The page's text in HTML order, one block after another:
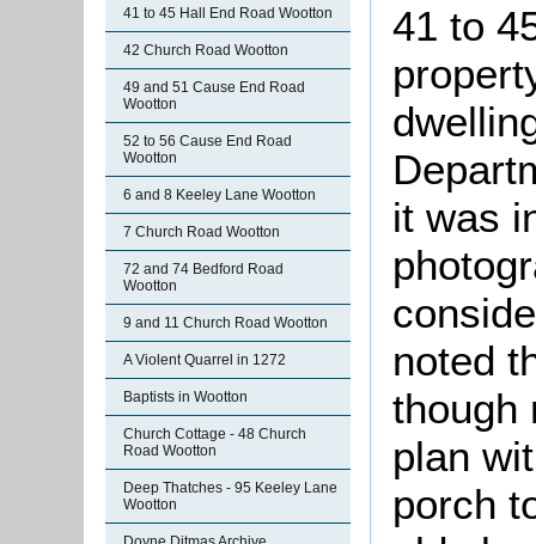
41 to 45 Hall End Road Wootton
42 Church Road Wootton
49 and 51 Cause End Road
Wootton
52 to 56 Cause End Road
Wootton
6 and 8 Keeley Lane Wootton
7 Church Road Wootton
72 and 74 Bedford Road
Wootton
9 and 11 Church Road Wootton
A Violent Quarrel in 1272
Baptists in Wootton
Church Cottage - 48 Church
Road Wootton
Deep Thatches - 95 Keeley Lane
Wootton
41 to
it was
noted
though
plan
porch